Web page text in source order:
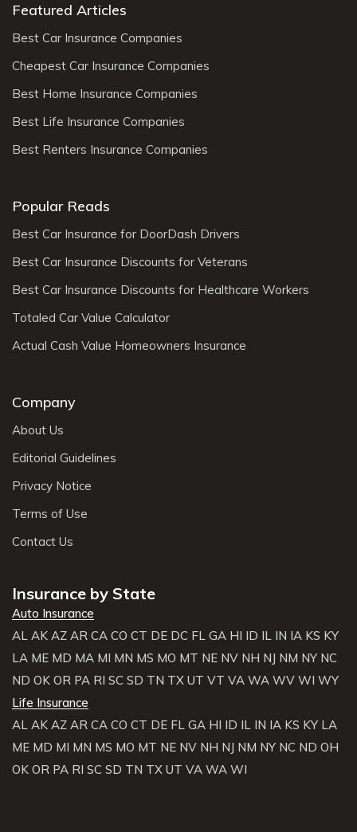
Featured Articles
Best Car Insurance Companies
Cheapest Car Insurance Companies
Best Home Insurance Companies
Best Life Insurance Companies
Best Renters Insurance Companies
Popular Reads
Best Car Insurance for DoorDash Drivers
Best Car Insurance Discounts for Veterans
Best Car Insurance Discounts for Healthcare Workers
Totaled Car Value Calculator
Actual Cash Value Homeowners Insurance
Company
About Us
Editorial Guidelines
Privacy Notice
Terms of Use
Contact Us
Insurance by State
Auto Insurance
AL AK AZ AR CA CO CT DE DC FL GA HI ID IL IN IA KS KY
LA ME MD MA MI MN MS MO MT NE NV NH NJ NM NY NC
ND OK OR PA RI SC SD TN TX UT VT VA WA WV WI WY
Life Insurance
AL AK AZ AR CA CO CT DE FL GA HI ID IL IN IA KS KY LA
ME MD MI MN MS MO MT NE NV NH NJ NM NY NC ND OH
OK OR PA RI SC SD TN TX UT VA WA WI